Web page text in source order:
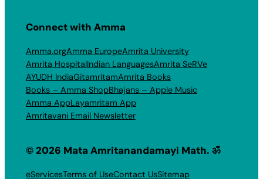
Connect with Amma
Amma.orgAmma EuropeAmrita University
Amrita HospitalIndian LanguagesAmrita SeRVe
AYUDH IndiaGitamritamAmrita Books
Books – Amma ShopBhajans – Apple Music
Amma AppLayamritam App
Amritavani Email Newsletter
© 2026 Mata Amritanandamayi Math. ॐ
eServicesTerms of UseContact UsSitemap